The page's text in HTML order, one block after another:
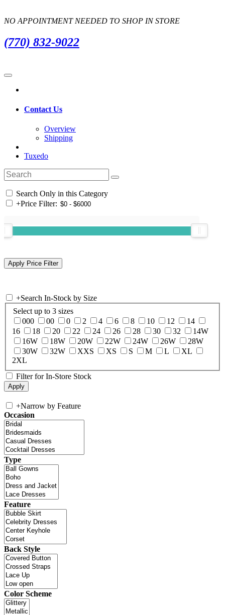
NO APPOINTMENT NEEDED TO SHOP IN STORE
(770) 832-9022
Contact Us
Overview
Shipping
Tuxedo
Search Only in this Category
+Price Filter:
+Search In-Stock by Size
Select up to 3 sizes
000
00 0 2 4 6 8 10 12
14
16
18 20 22 24 26 28 30 32
14W
16W
18W 20W 22W 24W 26W
28W
30W
32W XXS XS S M L
XL
2XL
Filter for In-Store Stock
+Narrow by Feature
Occasion
Type
Feature
Back Style
Color Scheme